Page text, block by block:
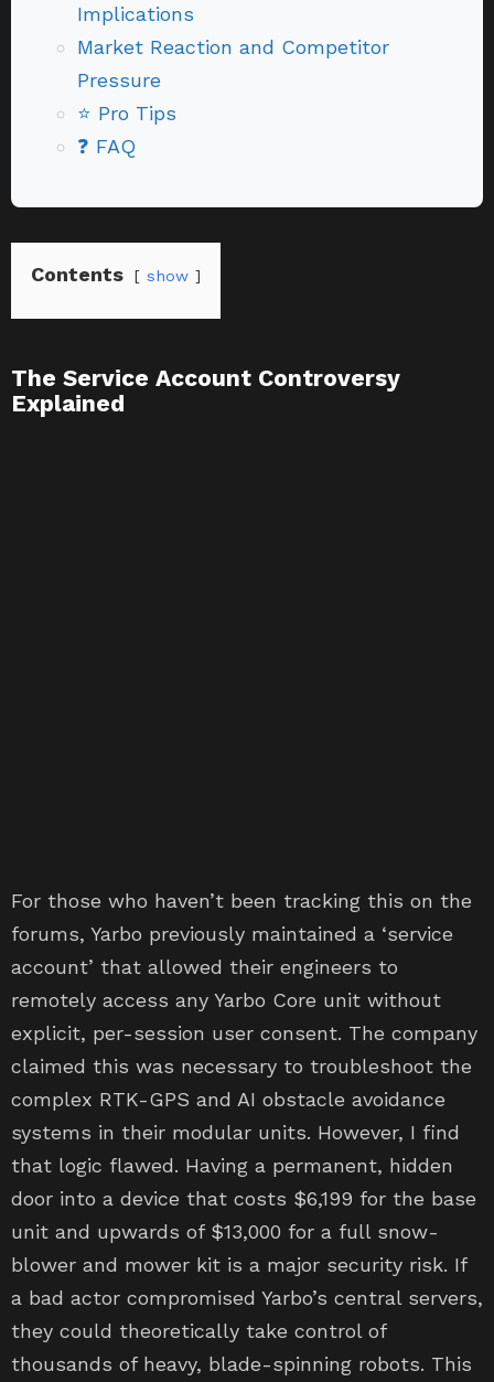
Implications
Market Reaction and Competitor
Pressure
⭐ Pro Tips
❓ FAQ
Contents show
The Service Account Controversy
Explained
For those who haven’t been tracking this on the
forums, Yarbo previously maintained a ‘service
account’ that allowed their engineers to
remotely access any Yarbo Core unit without
explicit, per-session user consent. The company
claimed this was necessary to troubleshoot the
complex RTK-GPS and AI obstacle avoidance
systems in their modular units. However, I find
that logic flawed. Having a permanent, hidden
door into a device that costs $6,199 for the base
unit and upwards of $13,000 for a full snow-
blower and mower kit is a major security risk. If
a bad actor compromised Yarbo’s central servers,
they could theoretically take control of
thousands of heavy, blade-spinning robots. This